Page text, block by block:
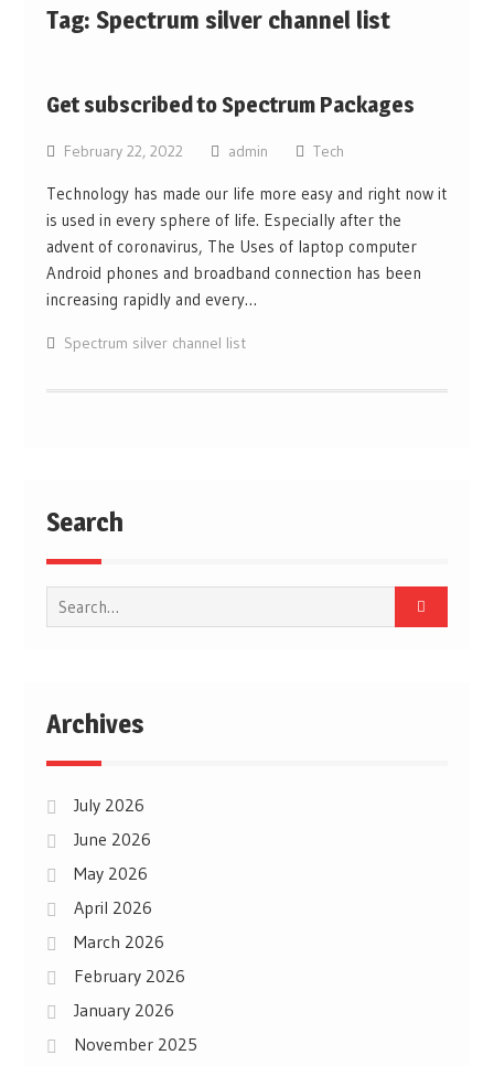
Tag: Spectrum silver channel list
Get subscribed to Spectrum Packages
February 22, 2022 admin Tech
Technology has made our life more easy and right now it
is used in every sphere of life. Especially after the
advent of coronavirus, The Uses of laptop computer
Android phones and broadband connection has been
increasing rapidly and every…
Spectrum silver channel list
Search
Search
for:
Archives
July 2026
June 2026
May 2026
April 2026
March 2026
February 2026
January 2026
November 2025